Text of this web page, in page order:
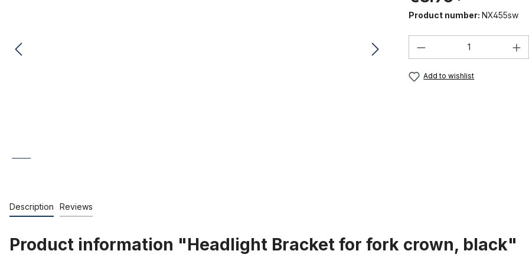
Product number: NX455sw
Product
Add to wishlist
Description Reviews
Product information "Headlight Bracket for fork crown, black"